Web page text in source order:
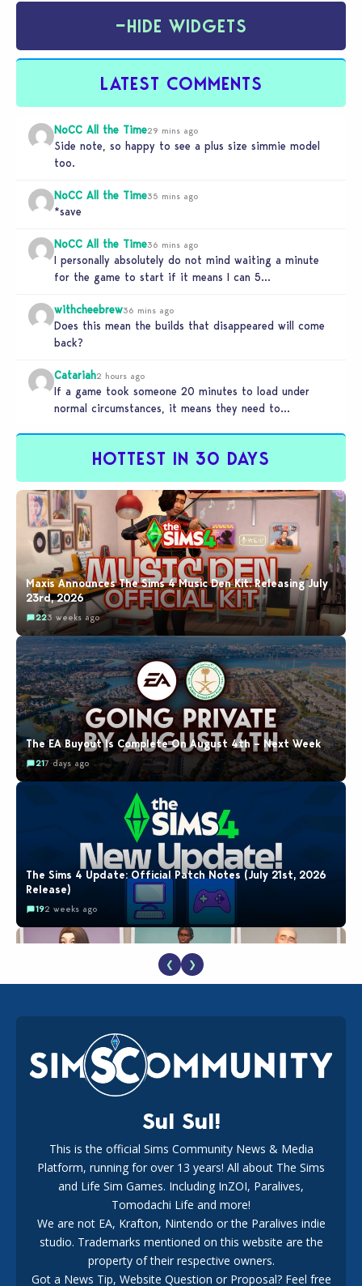
−HIDE WIDGETS
LATEST COMMENTS
NoCC All the Time29 mins ago
Side note, so happy to see a plus size simmie model
too.
NoCC All the Time35 mins ago
*save
NoCC All the Time36 mins ago
I personally absolutely do not mind waiting a minute
for the game to start if it means I can 5…
withcheebrew36 mins ago
Does this mean the builds that disappeared will come
back?
Catariah2 hours ago
If a game took someone 20 minutes to load under
normal circumstances, it means they need to
HOTTEST IN 30 DAYS
Maxis Announces The Sims 4 Music Den Kit: Releasing July
23rd, 2026
223 weeks ago
The EA Buyout Is Complete On August 4th – Next Week
217 days ago
The Sims 4 Update: Official Patch Notes (July 21st, 2026
Release)
192 weeks ago
EA Reveals Free The Sims 4 Coach Capsule Collection and
New Music Den Kit Info
182 weeks ago
New The Sims 4 Maker Packs: Two Free and One Paid
Marketplace Release
❮ ❯
Sul Sul!
This is the official Sims Community News & Media
Platform, running for over 13 years! All about The Sims
and Life Sim Games. Including InZOI, Paralives,
Tomodachi Life and more!
We are not EA, Krafton, Nintendo or the Paralives indie
studio. Trademarks mentioned on this website are the
property of their respective owners.
Got a News Tip, Website Question or Proposal? Feel free